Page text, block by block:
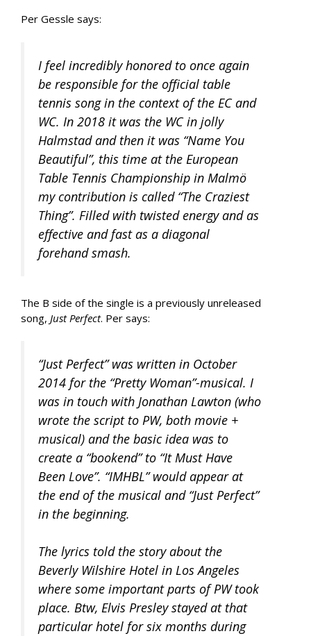
Per Gessle says:
I feel incredibly honored to once again
be responsible for the official table
tennis song in the context of the EC and
WC. In 2018 it was the WC in jolly
Halmstad and then it was “Name You
Beautiful”, this time at the European
Table Tennis Championship in Malmö
my contribution is called “The Craziest
Thing”. Filled with twisted energy and as
effective and fast as a diagonal
forehand smash.
The B side of the single is a previously unreleased
song, Just Perfect. Per says:
“Just Perfect” was written in October
2014 for the “Pretty Woman”-musical. I
was in touch with Jonathan Lawton (who
wrote the script to PW, both movie +
musical) and the basic idea was to
create a “bookend” to “It Must Have
Been Love”. “IMHBL” would appear at
the end of the musical and “Just Perfect”
in the beginning.
The lyrics told the story about the
Beverly Wilshire Hotel in Los Angeles
where some important parts of PW took
place. Btw, Elvis Presley stayed at that
particular hotel for six months during